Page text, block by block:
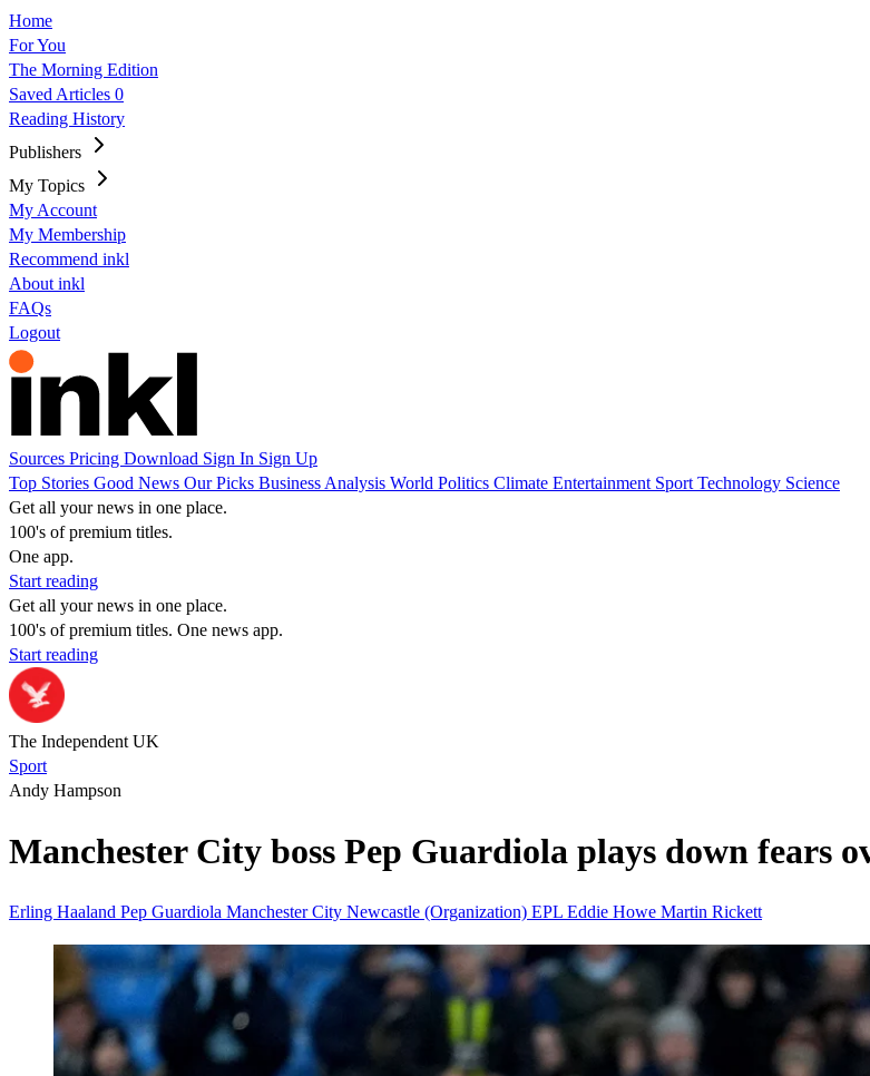
Home
For You
The Morning Edition
Saved Articles 0
Reading History
Publishers
My Topics
My Account
My Membership
Recommend inkl
About inkl
FAQs
Logout
Sources Pricing Download Sign In Sign Up
Top Stories Good News Our Picks Business Analysis World Politics Climate Entertainment Sport Technology Science
Get all your news in one place.
100's of premium titles.
One app.
Start reading
Get all your news in one place.
100's of premium titles. One news app.
Start reading
The Independent UK
Sport
Andy Hampson
Manchester City boss Pep Guardiola plays down fears
Erling Haaland Pep Guardiola Manchester City Newcastle (Organization) EPL Eddie Howe Martin Rickett